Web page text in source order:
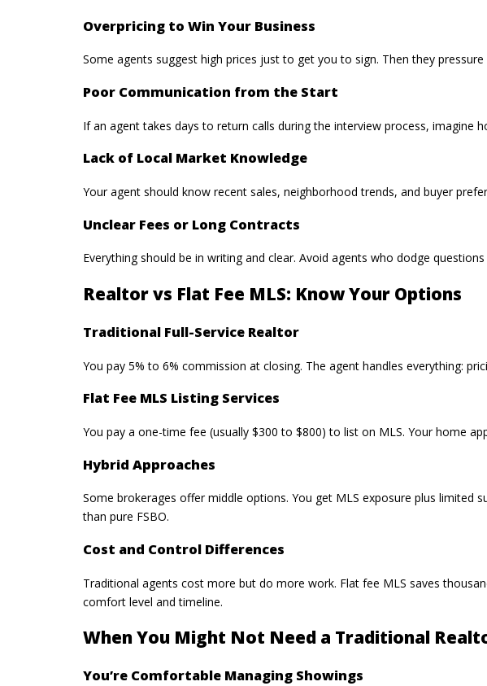
Overpricing to Win Your Business
Some agents suggest high prices just to get you to sign. Then they
Poor Communication from the Start
If an agent takes days to return calls during the interview process, imagine
Lack of Local Market Knowledge
Your agent should know recent sales, neighborhood trends, and buyer
Unclear Fees or Long Contracts
Everything should be in writing and clear. Avoid agents who dodge
Realtor vs Flat Fee MLS: Know Your Options
Traditional Full-Service Realtor
You pay 5% to 6% commission at closing. The agent handles everything:
Flat Fee MLS Listing Services
You pay a one-time fee (usually $300 to $800) to list on MLS. Your home
Hybrid Approaches
Some brokerages offer middle options. You get MLS exposure plus limited
than pure FSBO.
Cost and Control Differences
Traditional agents cost more but do more work. Flat fee MLS saves
comfort level and timeline.
When You Might Not Need a Traditional
You’re Comfortable Managing Showings